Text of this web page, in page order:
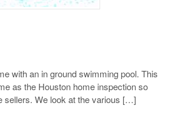
with an in ground swimming pool. This
as the Houston home inspection so
sellers. We look at the various […]